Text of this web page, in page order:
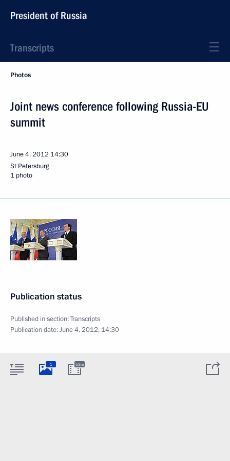
President of Russia
Transcripts
Photos
Joint news conference following Russia-EU
summit
June 4, 2012 14:30
St Petersburg
1 photo
Publication status
Published in section:Transcripts
Publication date:June 4, 2012, 14:30
1 53m